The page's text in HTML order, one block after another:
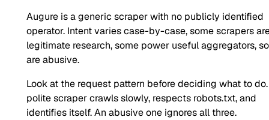
Augure is a generic scraper with no publicly identified
operator. Intent varies case-by-case, some scrapers
legitimate research, some power useful aggregators,
are abusive.
Look at the request pattern before deciding what to
polite scraper crawls slowly, respects robots.txt, and
identifies itself. An abusive one ignores all three.